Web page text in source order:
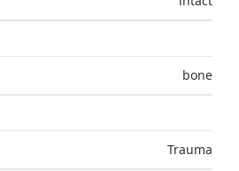
bone
Trauma